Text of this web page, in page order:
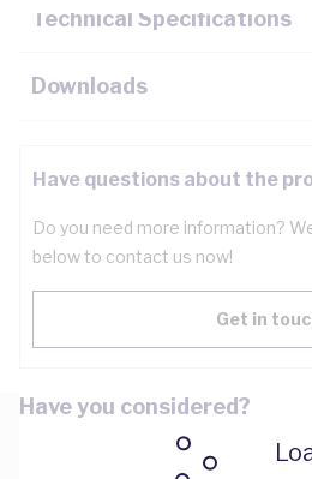
Technical Specifications
Downloads
Have questions about the
Do you need more information?
below to contact us now!
Get in
Have you considered?